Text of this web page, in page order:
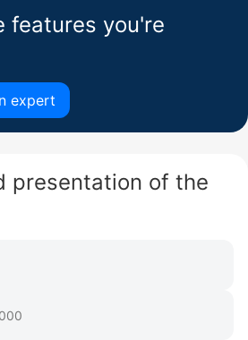
features you're
expert
presentation of the